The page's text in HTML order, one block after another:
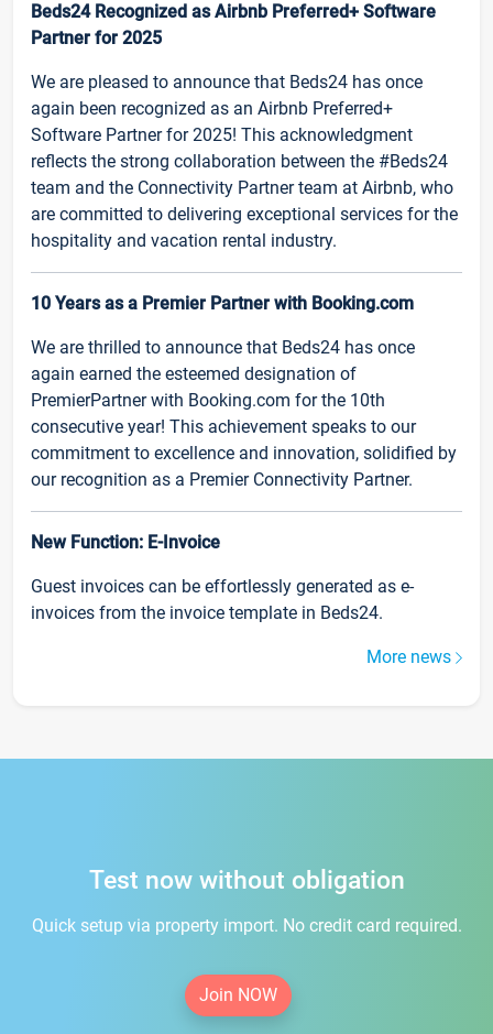
Beds24 Recognized as Airbnb Preferred+ Software
Partner for 2025
We are pleased to announce that Beds24 has once
again been recognized as an Airbnb Preferred+
Software Partner for 2025! This acknowledgment
reflects the strong collaboration between the #Beds24
team and the Connectivity Partner team at Airbnb, who
are committed to delivering exceptional services for the
hospitality and vacation rental industry.
10 Years as a Premier Partner with Booking.com
We are thrilled to announce that Beds24 has once
again earned the esteemed designation of
PremierPartner with Booking.com for the 10th
consecutive year! This achievement speaks to our
commitment to excellence and innovation, solidified by
our recognition as a Premier Connectivity Partner.
New Function: E-Invoice
Guest invoices can be effortlessly generated as e-
invoices from the invoice template in Beds24.
More news
Test now without obligation
Quick setup via property import. No credit card required.
Join NOW